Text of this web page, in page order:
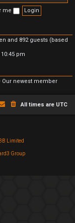
me
and 892 guests (based
pm
Our newest member
All times are UTC
Limited
Group